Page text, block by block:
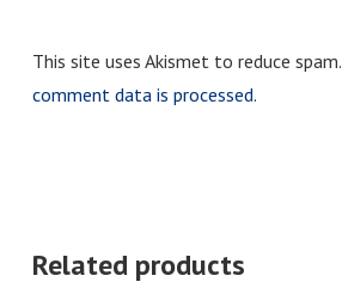
This site uses Akismet to reduce spam.
comment data is processed.
Related products